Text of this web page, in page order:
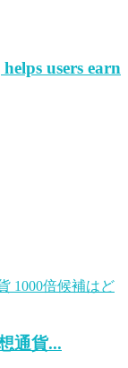
users earn
通貨...